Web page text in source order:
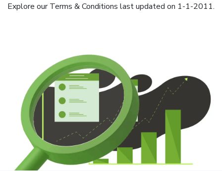
Explore our Terms & Conditions last updated on 1-1-2011.